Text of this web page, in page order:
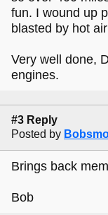
fun. I wound up
blasted by hot
Very well done,
engines.
#3 Reply
Posted by
Brings back
Bob